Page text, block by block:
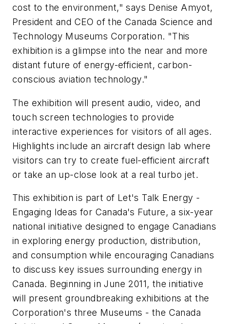
cost to the environment," says Denise Amyot,
President and CEO of the Canada Science and
Technology Museums Corporation. "This
exhibition is a glimpse into the near and more
distant future of energy-efficient, carbon-
conscious aviation technology."
The exhibition will present audio, video, and
touch screen technologies to provide
interactive experiences for visitors of all ages.
Highlights include an aircraft design lab where
visitors can try to create fuel-efficient aircraft
or take an up-close look at a real turbo jet.
This exhibition is part of Let's Talk Energy -
Engaging Ideas for Canada's Future, a six-year
national initiative designed to engage Canadians
in exploring energy production, distribution,
and consumption while encouraging Canadians
to discuss key issues surrounding energy in
Canada. Beginning in June 2011, the initiative
will present groundbreaking exhibitions at the
Corporation's three Museums - the Canada